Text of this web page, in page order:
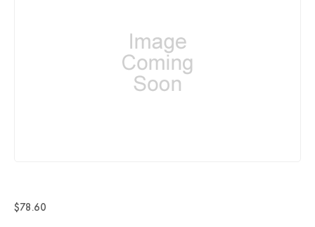
$78.60